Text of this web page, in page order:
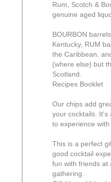
Rum, Scotch &
genuine aged
BOURBON
Kentucky, RUM
the Caribbean,
(where else) but
Scotland.
Recipes Booklet
Our chips add
your cocktails. It's
to experience
This is a perfect
good cocktail
fun with friends at
gathering.